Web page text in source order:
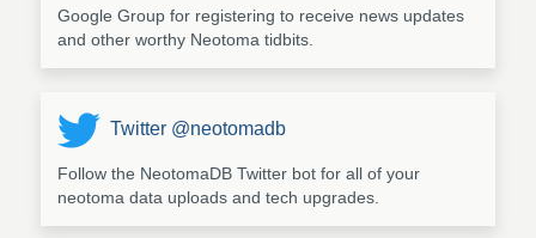
Google Group for registering to receive news updates
and other worthy Neotoma tidbits.
Twitter @neotomadb
Follow the NeotomaDB Twitter bot for all of your
neotoma data uploads and tech upgrades.